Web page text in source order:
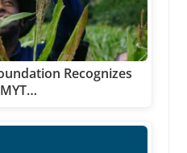
Recognizes